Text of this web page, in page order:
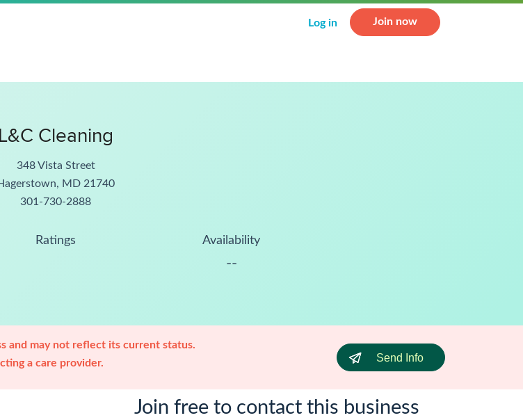
Log in Join now
L&C Cleaning
348 Vista Street
MD 21740
301-730-2888
Ratings Availability
--
and may not reflect its current status.
a care provider.
Send Info
Join free to contact this business